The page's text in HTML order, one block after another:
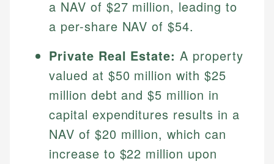
How is this page expert verified?
Every article goes through a rigorous fact-checking
and editorial review process. We verify all rates,
fees, and product information using authoritative
Financial Education Specialist
Johanna brings expertise in financial education and
investing, helping readers understand complex
financial concepts and terminology. With a passion
for making finance accessible, she writes clear,
actionable content that empowers individuals to
make informed financial decisions.
Mika L.
Financial Content & Editor
Mika brings years of experience in financial
services, helping consumers navigate banking,
credit, and investment decisions.
a NAV of $27 million, leading to
a per-share NAV of $54.
Private Real Estate: A property
valued at $50 million with $25
million debt and $5 million in
capital expenditures results in a
NAV of $20 million, which can
increase to $22 million upon